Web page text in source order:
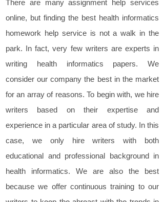
There are many assignment help services
online, but finding the best health informatics
homework help service is not a walk in the
park. In fact, very few writers are experts in
writing health informatics papers. We
consider our company the best in the market
for an array of reasons. To begin with, we hire
writers based on their expertise and
experience in a particular area of study. In this
case, we only hire writers with both
educational and professional background in
health informatics. We are also the best
because we offer continuous training to our